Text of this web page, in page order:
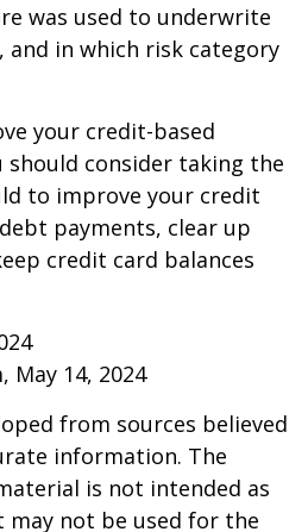
was used to underwrite
and in which risk category
your credit-based
should consider taking the
to improve your credit
payments, clear up
credit card balances
May 14, 2024
from sources believed
information. The
is not intended as
may not be used for the